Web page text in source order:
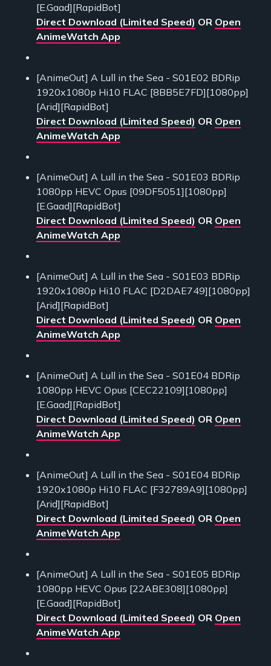
[E.Gaad][RapidBot]
Direct Download (Limited Speed) OR Open
AnimeWatch App
[AnimeOut] A Lull in the Sea - S01E02 BDRip
1920x1080p Hi10 FLAC [8BB5E7FD][1080pp]
[Arid][RapidBot]
Direct Download (Limited Speed) OR Open
AnimeWatch App
[AnimeOut] A Lull in the Sea - S01E03 BDRip
1080pp HEVC Opus [09DF5051][1080pp]
[E.Gaad][RapidBot]
Direct Download (Limited Speed) OR Open
AnimeWatch App
[AnimeOut] A Lull in the Sea - S01E03 BDRip
1920x1080p Hi10 FLAC [D2DAE749][1080pp]
[Arid][RapidBot]
Direct Download (Limited Speed) OR Open
AnimeWatch App
[AnimeOut] A Lull in the Sea - S01E04 BDRip
1080pp HEVC Opus [CEC22109][1080pp]
[E.Gaad][RapidBot]
Direct Download (Limited Speed) OR Open
AnimeWatch App
[AnimeOut] A Lull in the Sea - S01E04 BDRip
1920x1080p Hi10 FLAC [F32789A9][1080pp]
[Arid][RapidBot]
Direct Download (Limited Speed) OR Open
AnimeWatch App
[AnimeOut] A Lull in the Sea - S01E05 BDRip
1080pp HEVC Opus [22ABE308][1080pp]
[E.Gaad][RapidBot]
Direct Download (Limited Speed) OR Open
AnimeWatch App